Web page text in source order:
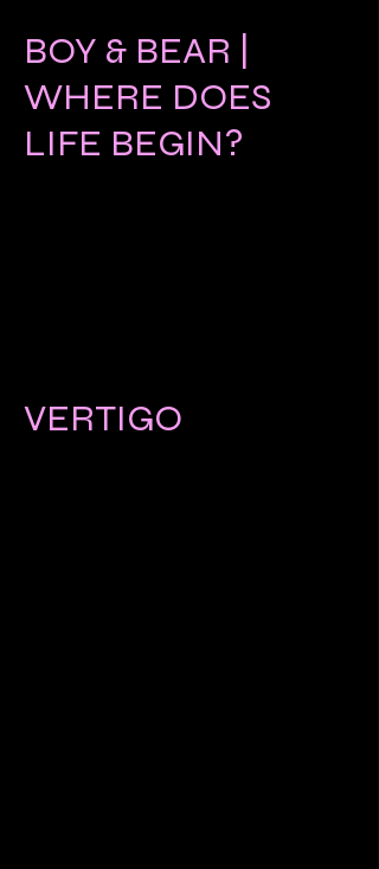
BOY & BEAR |
WHERE DOES
LIFE BEGIN?
VERTIGO